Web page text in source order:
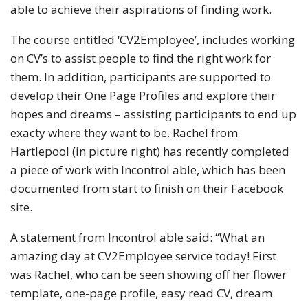
able to achieve their aspirations of finding work.
The course entitled ‘CV2Employee’, includes working
on CV’s to assist people to find the right work for
them. In addition, participants are supported to
develop their One Page Profiles and explore their
hopes and dreams – assisting participants to end up
exacty where they want to be. Rachel from
Hartlepool (in picture right) has recently completed
a piece of work with Incontrol able, which has been
documented from start to finish on their Facebook
site.
A statement from Incontrol able said: “What an
amazing day at CV2Employee service today! First
was Rachel, who can be seen showing off her flower
template, one-page profile, easy read CV, dream